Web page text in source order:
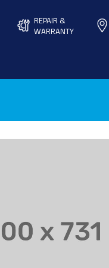
REPAIR &
WARRANTY